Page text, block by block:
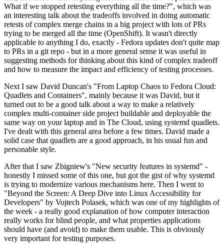
What if we stopped retesting everything all the time?", which was
an interesting talk about the tradeoffs involved in doing automatic
retests of complex merge chains in a big project with lots of PRs
trying to be merged all the time (OpenShift). It wasn't directly
applicable to anything I do, exactly - Fedora updates don't quite map
to PRs in a git repo - but in a more general sense it was useful in
suggesting methods for thinking about this kind of complex tradeoff
and how to measure the impact and efficiency of testing processes.
Next I saw David Duncan's "From Laptop Chaos to Fedora Cloud:
Quadlets and Containers", mainly because it was David, but it
turned out to be a good talk about a way to make a relatively
complex multi-container side project buildable and deployable the
same way on your laptop and in The Cloud, using systemd quadlets.
I've dealt with this general area before a few times. David made a
solid case that quadlets are a good approach, in his usual fun and
personable style.
After that I saw Zbigniew's "New security features in systemd" -
honestly I missed some of this one, but got the gist of why systemd
is trying to modernize various mechanisms here. Then I went to
"Beyond the Screen: A Deep Dive into Linux Accessibility for
Developers" by Vojtech Polasek, which was one of my highlights of
the week - a really good explanation of how computer interaction
really works for blind people, and what properties applications
should have (and avoid) to make them usable. This is obviously
very important for testing purposes.